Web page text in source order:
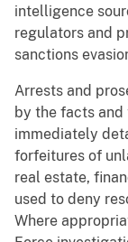
intelligence
regulators and
sanctions
Arrests and
by the facts and
immediately
forfeitures of
real estate,
used to deny
Where